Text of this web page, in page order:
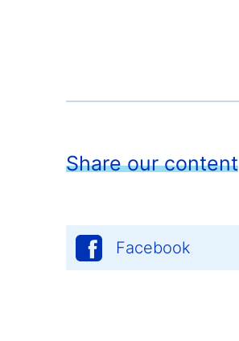
Share our content
Facebook